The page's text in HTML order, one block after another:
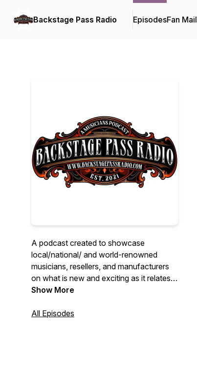
Backstage Pass Radio EpisodesFan Mail
A podcast created to showcase
local/national/ and world-renowned
musicians, resellers, and manufacturers
on what is new and exciting as it relates
to past and current projects. A podcast
Show More
All Episodes